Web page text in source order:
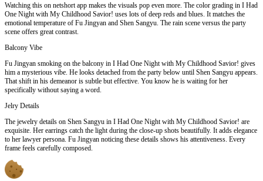
Watching this on netshort app makes the visuals pop even more. The color grading in I Had
One Night with My Childhood Savior! uses lots of deep reds and blues. It matches the
emotional temperature of Fu Jingyan and Shen Sangyu. The rain scene versus the party
scene offers great contrast.
Balcony Vibe
Fu Jingyan smoking on the balcony in I Had One Night with My Childhood Savior! gives
him a mysterious vibe. He looks detached from the party below until Shen Sangyu appears.
That shift in his demeanor is subtle but effective. You know he is waiting for her
specifically without saying a word.
Jelry Details
The jewelry details on Shen Sangyu in I Had One Night with My Childhood Savior! are
exquisite. Her earrings catch the light during the close-up shots beautifully. It adds elegance
to her lawyer persona. Fu Jingyan noticing these details shows his attentiveness. Every
frame feels carefully composed.